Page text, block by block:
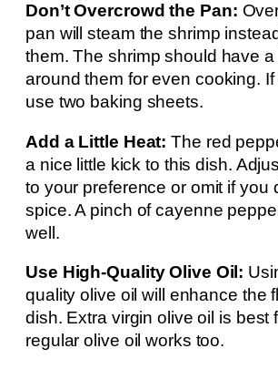
Don’t Overcrowd the Pan:
pan will steam the shrimp
them. The shrimp should have
around them for even cooking.
use two baking sheets.
Add a Little Heat: The red
a nice little kick to this dish.
to your preference or omit if you
spice. A pinch of cayenne
well.
Use High-Quality Olive Oil:
quality olive oil will enhance the
dish. Extra virgin olive oil is best
regular olive oil works too.